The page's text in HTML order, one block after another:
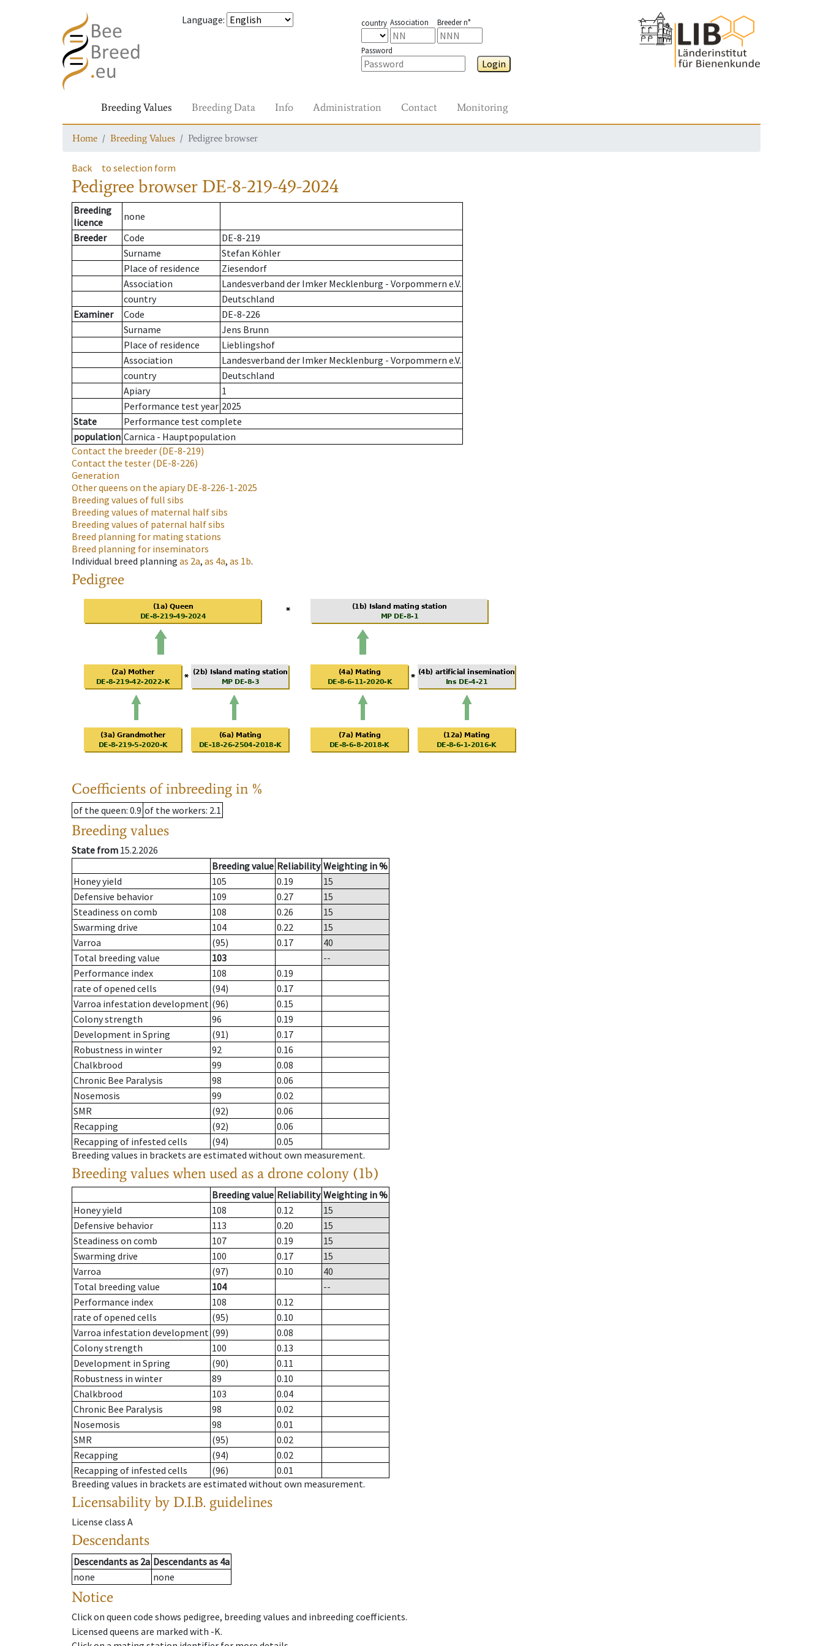
Language: country Association Breeder n°
Password
Login
Breeding Values Breeding Data Info Administration Contact Monitoring
Home Breeding Values Pedigree browser
Back to selection form
Pedigree browser DE-8-219-49-2024
Breeding
licence
none
Breeder
Code
DE-8-219
Surname
Stefan Köhler
Place of residence
Ziesendorf
Association
Landesverband der Imker Mecklenburg - Vorpommern e.V.
country
Deutschland
Examiner
Code
DE-8-226
Surname
Jens Brunn
Place of residence
Lieblingshof
Association
Landesverband der Imker Mecklenburg - Vorpommern e.V.
country
Deutschland
Apiary
1
Performance test year 2025
State
Performance test complete
population Carnica - Hauptpopulation
Contact the breeder (DE-8-219)
Contact the tester (DE-8-226)
Generation
Other queens on the apiaryDE-8-226-1-2025
Breeding values of full sibs
Breeding values of maternal half sibs
Breeding values of paternal half sibs
Breed planning for mating stations
Breed planning for inseminators
Individual breed planning as 2a, as 4a, as 1b.
Pedigree
Coefficients of inbreeding in %
of the queen: 0.9 of the workers: 2.1
Breeding values
State from 15.2.2026
Breeding value Reliability Weighting in %
Honey yield
105 0.19
15
Defensive behavior
109 0.27
15
Steadiness on comb
108 0.26
15
Swarming drive
104 0.22
15
Varroa
(95) 0.17
40
Total breeding value
103
--
Performance index
108
0.19
rate of opened cells
(94)
0.17
Varroa infestation development (96)
0.15
Colony strength
96
0.19
Development in Spring
(91)
0.17
Robustness in winter
92
0.16
Chalkbrood
99
0.08
Chronic Bee Paralysis
98
0.06
Nosemosis
99
0.02
SMR
(92)
0.06
Recapping
(92)
0.06
Recapping of infested cells
(94)
0.05
Breeding values in brackets are estimated without own measurement.
Breeding values when used as a drone colony (1b)
Breeding value Reliability Weighting in %
Honey yield
108 0.12
15
Defensive behavior
113 0.20
15
Steadiness on comb
107 0.19
15
Swarming drive
100 0.17
15
Varroa
(97) 0.10
40
Total breeding value
104
--
Performance index
108
0.12
rate of opened cells
(95)
0.10
Varroa infestation development (99)
0.08
Colony strength
100
0.13
Development in Spring
(90)
0.11
Robustness in winter
89
0.10
Chalkbrood
103
0.04
Chronic Bee Paralysis
98
0.02
Nosemosis
98
0.01
SMR
(95)
0.02
Recapping
(94)
0.02
Recapping of infested cells
(96)
0.01
Breeding values in brackets are estimated without own measurement.
Licensability by D.I.B. guidelines
License class A
Descendants
Descendantsas 2a Descendantsas 4a
none
none
Notice
Click on queen code shows pedigree, breeding values and inbreeding coefficients.
Licensed queens are marked with -K.